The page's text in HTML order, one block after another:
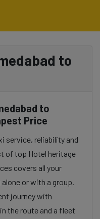
to
to
Price
service, reliability and
of top Hotel heritage
covers all your
or with a group.
journey with
the route and a fleet